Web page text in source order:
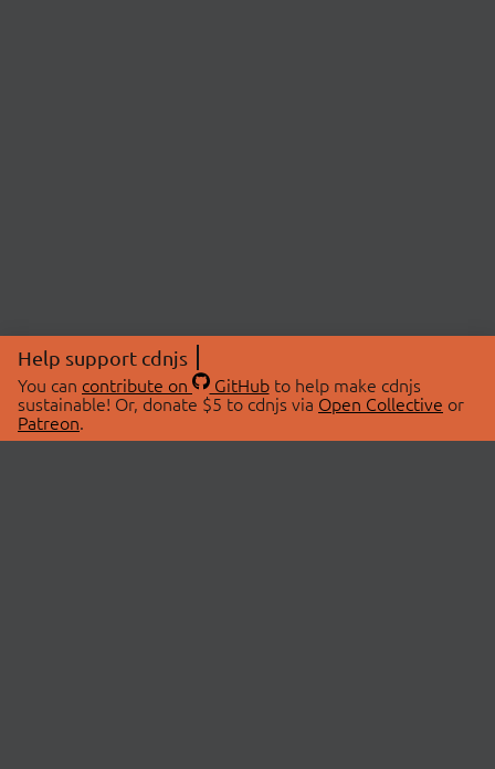
Help support cdnjs
You can contribute on GitHubto help make cdnjs
sustainable! Or, donate $5 to cdnjs via Open Collective or
Patreon.